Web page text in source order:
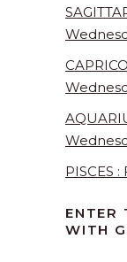
PISCES
ENTER
WITH